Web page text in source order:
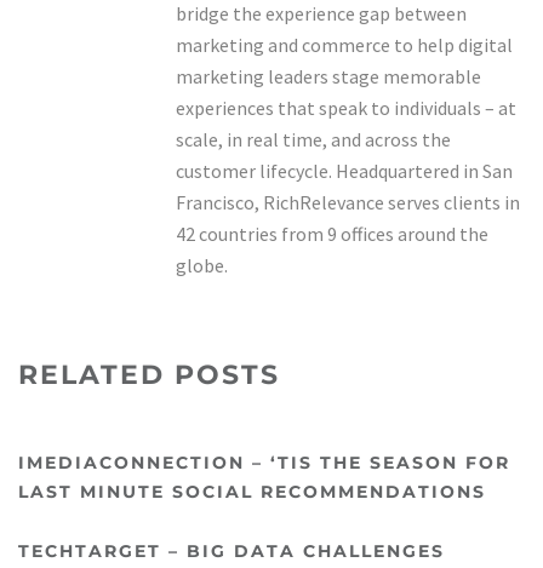
bridge the experience gap between
marketing and commerce to help digital
marketing leaders stage memorable
experiences that speak to individuals – at
scale, in real time, and across the
customer lifecycle. Headquartered in San
Francisco, RichRelevance serves clients in
42 countries from 9 offices around the
globe.
RELATED POSTS
IMEDIACONNECTION – ‘TIS THE SEASON FOR
LAST MINUTE SOCIAL RECOMMENDATIONS
TECHTARGET – BIG DATA CHALLENGES